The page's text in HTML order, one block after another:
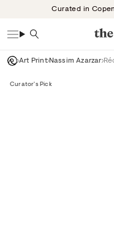
Curated in
Search
Art Print Nassim Azarzar
Curator's Pick